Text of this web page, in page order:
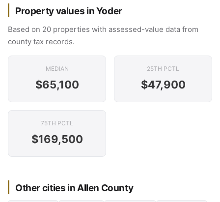
Property values in Yoder
Based on 20 properties with assessed-value data from
county tax records.
MEDIAN
$65,100
25TH PCTL
$47,900
75TH PCTL
$169,500
Other cities in Allen County